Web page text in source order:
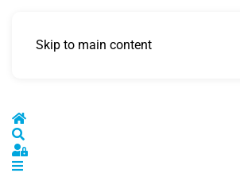
Skip to main content
Home
Sign In